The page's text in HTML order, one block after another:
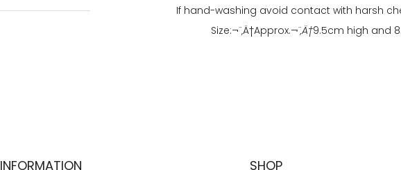
If hand-washing avoid contact with harsh
Size:¬¨‚Ä†Approx.¬¨‚Ä†9.5cm high and
INFORMATION SHOP